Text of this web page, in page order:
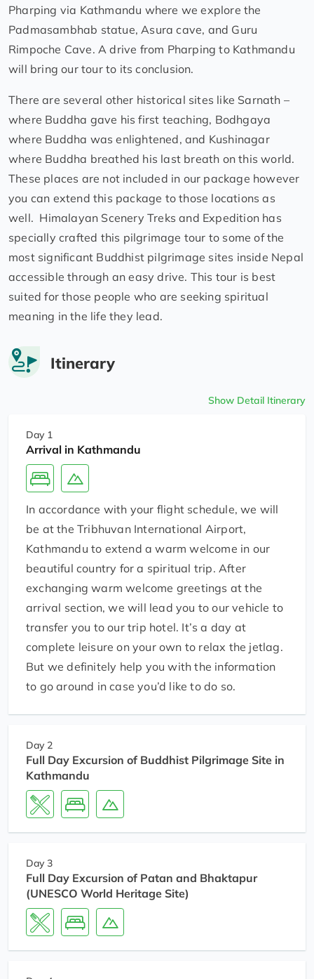
Pharping via Kathmandu where we explore the
Padmasambhab statue, Asura cave, and Guru
Rimpoche Cave. A drive from Pharping to Kathmandu
will bring our tour to its conclusion.
There are several other historical sites like Sarnath –
where Buddha gave his first teaching, Bodhgaya
where Buddha was enlightened, and Kushinagar
where Buddha breathed his last breath on this world.
These places are not included in our package however
you can extend this package to those locations as
well. Himalayan Scenery Treks and Expedition has
specially crafted this pilgrimage tour to some of the
most significant Buddhist pilgrimage sites inside Nepal
accessible through an easy drive. This tour is best
suited for those people who are seeking spiritual
meaning in the life they lead.
Itinerary
Show Detail Itinerary
Day 1
Arrival in Kathmandu
In accordance with your flight schedule, we will
be at the Tribhuvan International Airport,
Kathmandu to extend a warm welcome in our
beautiful country for a spiritual trip. After
exchanging warm welcome greetings at the
arrival section, we will lead you to our vehicle to
transfer you to our trip hotel. It’s a day at
complete leisure on your own to relax the jetlag.
But we definitely help you with the information
to go around in case you’d like to do so.
Day 2
Full Day Excursion of Buddhist Pilgrimage Site in
Kathmandu
Day 3
Full Day Excursion of Patan and Bhaktapur
(UNESCO World Heritage Site)